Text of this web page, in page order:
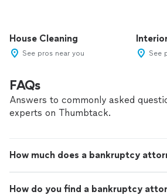
House Cleaning
See pros near you See
FAQs
Answers to commonly asked
experts on Thumbtack.
How much does a bankruptcy
How do you find a bankruptcy